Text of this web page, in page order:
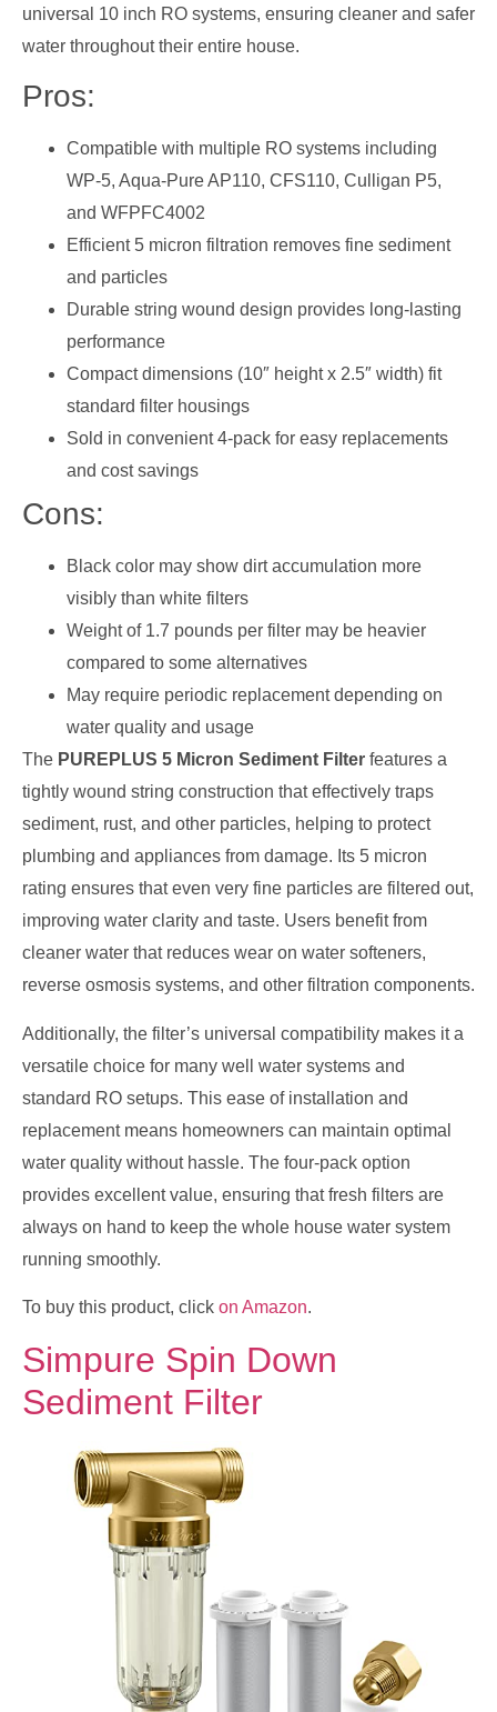
universal 10 inch RO systems, ensuring cleaner and safer
water throughout their entire house.
Pros:
Compatible with multiple RO systems including
WP-5, Aqua-Pure AP110, CFS110, Culligan P5,
and WFPFC4002
Efficient 5 micron filtration removes fine sediment
and particles
Durable string wound design provides long-lasting
performance
Compact dimensions (10″ height x 2.5″ width) fit
standard filter housings
Sold in convenient 4-pack for easy replacements
and cost savings
Cons:
Black color may show dirt accumulation more
visibly than white filters
Weight of 1.7 pounds per filter may be heavier
compared to some alternatives
May require periodic replacement depending on
water quality and usage
The PUREPLUS 5 Micron Sediment Filter features a
tightly wound string construction that effectively traps
sediment, rust, and other particles, helping to protect
plumbing and appliances from damage. Its 5 micron
rating ensures that even very fine particles are filtered out,
improving water clarity and taste. Users benefit from
cleaner water that reduces wear on water softeners,
reverse osmosis systems, and other filtration components.
Additionally, the filter’s universal compatibility makes it a
versatile choice for many well water systems and
standard RO setups. This ease of installation and
replacement means homeowners can maintain optimal
water quality without hassle. The four-pack option
provides excellent value, ensuring that fresh filters are
always on hand to keep the whole house water system
running smoothly.
To buy this product, click on Amazon.
Simpure Spin Down
Sediment Filter